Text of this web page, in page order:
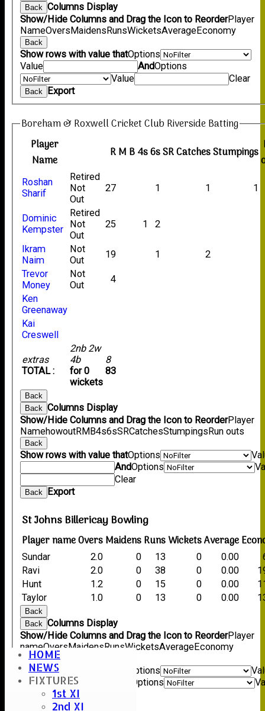
HOME
NEWS
FIXTURES
1st XI
2nd XI
Back
Columns Display
Show/Hide Columns and Drag the Icon to ReorderPlayer
NameOversMaidensRunsWicketsAverageEconomy
Back
Show rows with value thatOptions
Value
AndOptions
Value
Clear
Back Export
Boreham & Roxwell Cricket Club Riverside Batting
Player
Name
RM B4s6sSRCatchesStumpings
extras
TOTAL :
2nb 2w
4b
for 0
wickets
8
83
Roshan
Sharif
Retired
Not
Out
27 1 1 1
Dominic
Kempster
Retired
Not
Out
25 1 2
Ikram
Naim
Not
Out
19 1
2
Trevor
Money
Not
Out
4
Ken
Greenaway
Kai
Creswell
Back
Back Columns Display
Show/Hide Columns and Drag the Icon to ReorderPlayer
NamehowoutRM B4s6sSRCatchesStumpings Run outs
Back
Show rows with value thatOptions
AndOptions
Clear
Back Export
St Johns Billericay Bowling
Player nameOversMaidensRunsWicketsAverage
Sundar 2.0 0 13 0 0.00
Ravi
2.0 0 38 0 0.00
Hunt
1.2 0 15 0 0.00
Taylor
1.0 0 13 0 0.00
Back
Back Columns Display
Show/Hide Columns and Drag the Icon to ReorderPlayer
nameOversMaidensRunsWicketsAverageEconomy
Back
Show rows with value that Options
Options
Back Export